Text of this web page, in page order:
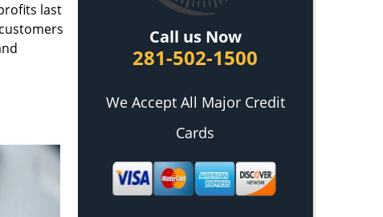
last
Call us Now
281-502-1500
We Accept All Major Credit
Cards